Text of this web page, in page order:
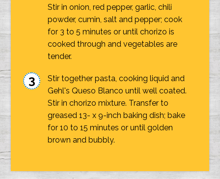
Stir in onion, red pepper, garlic, chili
powder, cumin, salt and pepper; cook
for 3 to 5 minutes or until chorizo is
cooked through and vegetables are
tender.
Stir together pasta, cooking liquid and
Gehl's Queso Blanco until well coated.
Stir in chorizo mixture. Transfer to
greased 13- x 9-inch baking dish; bake
for 10 to 15 minutes or until golden
brown and bubbly.